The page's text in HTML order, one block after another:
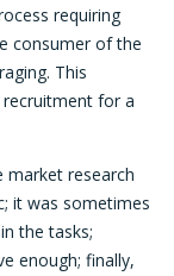
requiring
consumer of the
This
for a
market research
it was sometimes
the tasks;
enough; finally,